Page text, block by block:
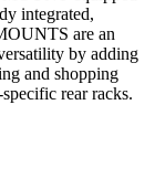
integrated,
are an
by adding
and shopping
rear racks.